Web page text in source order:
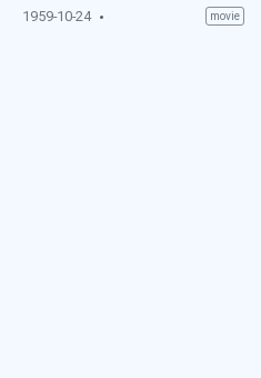
1959-10-24 movie